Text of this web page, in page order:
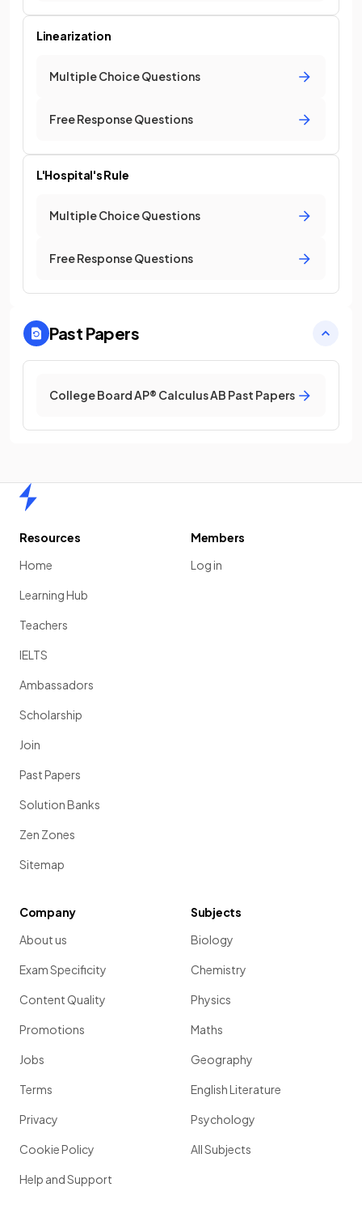
Linearization
Multiple Choice Questions
Free Response Questions
L'Hospital's Rule
Multiple Choice Questions
Free Response Questions
Past Papers
College Board AP® Calculus AB Past Papers
Resources
Home
Learning Hub
Teachers
IELTS
Ambassadors
Scholarship
Join
Past Papers
Solution Banks
Zen Zones
Sitemap
Members
Log in
Company
About us
Exam Specificity
Content Quality
Promotions
Jobs
Terms
Privacy
Cookie Policy
Help and Support
Subjects
Biology
Chemistry
Physics
Maths
Geography
English Literature
Psychology
All Subjects